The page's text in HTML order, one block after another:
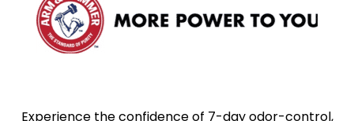
Experience the confidence of 7-day odor-control,